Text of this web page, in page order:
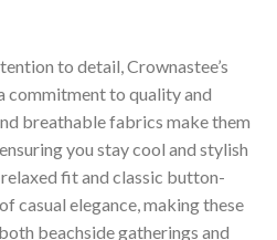
to detail, Crownastee’s
commitment to quality and
breathable fabrics make them
you stay cool and stylish
fit and classic button-
casual elegance, making these
beachside gatherings and